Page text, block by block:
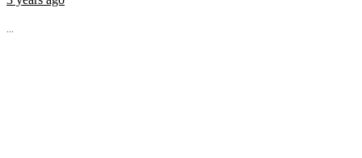
...